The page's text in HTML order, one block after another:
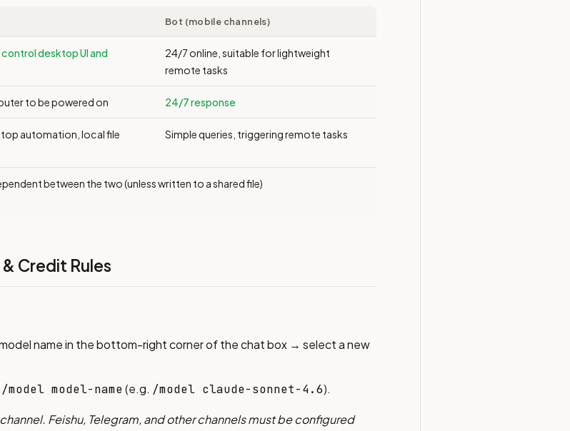
Bot (mobile channels)
desktop UI and
24/7 online, suitable for lightweight
remote tasks
to be powered on 24/7 response
automation, local file
Simple queries, triggering remote tasks
between the two (unless written to a shared file)
Credit Rules
name in the bottom-right corner of the chat box → select a new
/model model-name(e.g. /model claude-sonnet-4.6).
Feishu, Telegram, and other channels must be configured